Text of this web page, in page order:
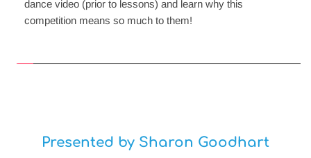
dance video (prior to lessons) and learn why this
competition means so much to them!
Presented by Sharon Goodhart